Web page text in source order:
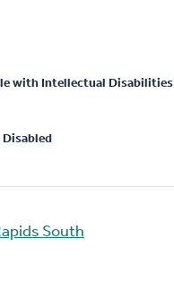
with Intellectual Disabilities
South